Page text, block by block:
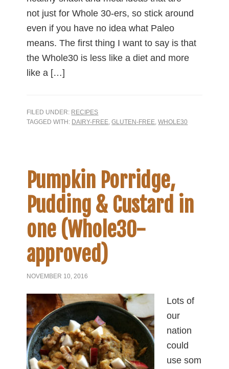
not just for Whole 30-ers, so stick around
even if you have no idea what Paleo
means. The first thing I want to say is that
the Whole30 is less like a diet and more
like a […]
FILED UNDER: RECIPES
TAGGED WITH: DAIRY-FREE,GLUTEN-FREE,WHOLE30
Pumpkin Porridge,
Pudding & Custard in
one (Whole30-
approved)
NOVEMBER 10, 2016
Lots of
our
nation
could
use som